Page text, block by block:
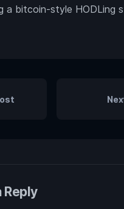
a bitcoin-style HODLing
Reply